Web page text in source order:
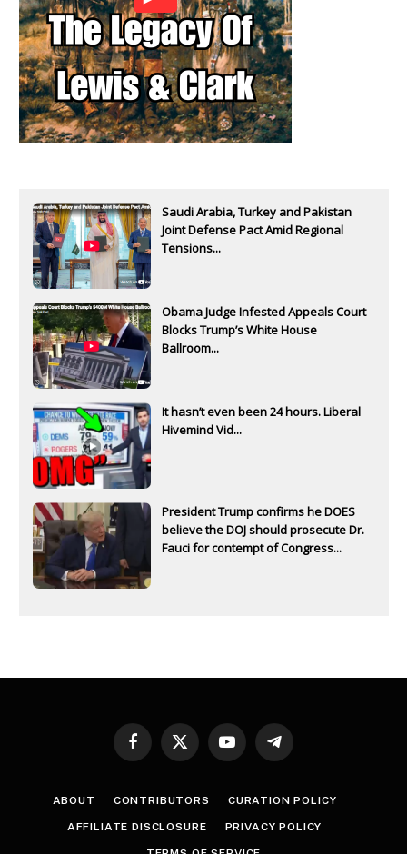
Saudi Arabia, Turkey and Pakistan
Joint Defense Pact Amid Regional
Tensions...
Obama Judge Infested Appeals Court
Blocks Trump’s White House
Ballroom...
It hasn’t even been 24 hours. Liberal
Hivemind Vid...
President Trump confirms he DOES
believe the DOJ should prosecute Dr.
Fauci for contempt of Congress...
Facebook
X
YouTubeTelegram
ABOUT CONTRIBUTORS CURATION POLICY
AFFILIATE DISCLOSURE PRIVACY POLICY